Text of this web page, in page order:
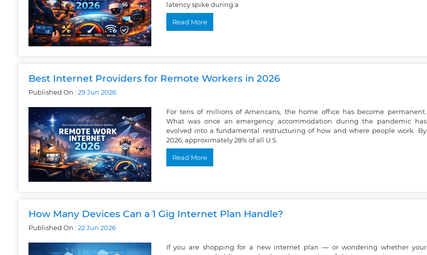
latency spike during a
Read More
Best Internet Providers for Remote Workers in 2026
Published On : 29Jun 2026
For tens of millions of Americans, the home office has become permanent.
What was once an emergency accommodation during the pandemic has
evolved into a fundamental restructuring of how and where people work. By
2026, approximately 28% of all U.S.
Read More
How Many Devices Can a 1 Gig Internet Plan Handle?
Published On : 22Jun 2026
If you are shopping for a new internet plan — or wondering whether your